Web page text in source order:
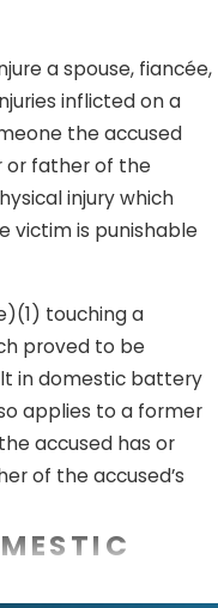
a spouse, fiancée,
inflicted on a
the accused
or father of the
injury which
victim is punishable
touching a
proved to be
in domestic battery
applies to a former
accused has or
of the accused’s